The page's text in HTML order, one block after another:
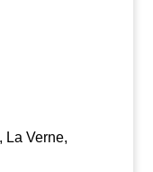
La Verne